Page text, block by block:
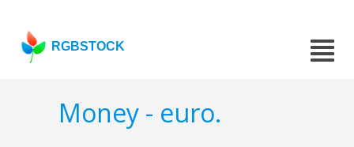
RGBSTOCK
Money - euro.